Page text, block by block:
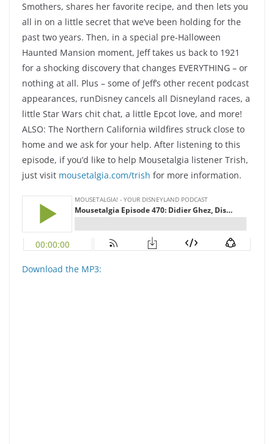
Smothers, shares her favorite recipe, and then lets you
all in on a little secret that we’ve been holding for the
past two years. Then, in a special pre-Halloween
Haunted Mansion moment, Jeff takes us back to 1921
for a shocking discovery that changes EVERYTHING – or
nothing at all. Plus – some of Jeff’s other recent podcast
appearances, runDisney cancels all Disneyland races, a
little Star Wars chit chat, a little Epcot love, and more!
ALSO: The Northern California wildfires struck close to
home and we ask for your help. After listening to this
episode, if you’d like to help Mousetalgia listener Trish,
just visit mousetalgia.com/trish for more information.
Download the MP3: